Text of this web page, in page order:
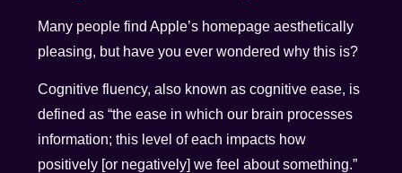
Many people find Apple’s homepage aesthetically
pleasing, but have you ever wondered why this is?
Cognitive fluency, also known as cognitive ease, is
defined as “the ease in which our brain processes
information; this level of each impacts how
positively [or negatively] we feel about something.”